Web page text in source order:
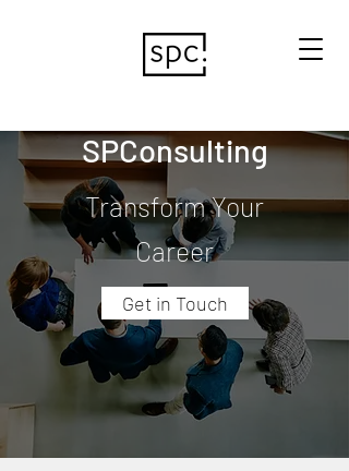
SPConsulting
Transform Your
Career
Get in Touch